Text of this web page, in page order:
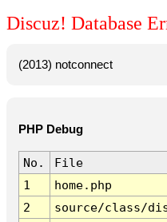
Discuz! Database
(2013) notconnect
PHP Debug
No.
File
1
home.php
2
source/class/